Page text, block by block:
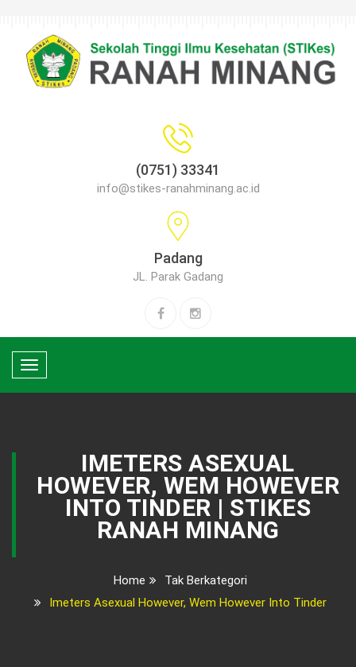
(0751) 33341
info@stikes-ranahminang.ac.id
Padang
JL. Parak Gadang
Toggle
navigation
IMETERS ASEXUAL
HOWEVER, WEM HOWEVER
INTO TINDER | STIKES
RANAH MINANG
Home
Tak Berkategori
Imeters Asexual However, Wem However Into Tinder